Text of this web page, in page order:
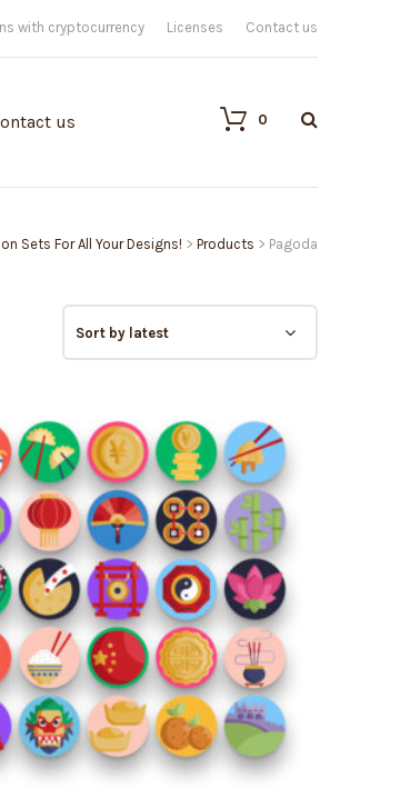
with cryptocurrency Licenses Contact us
us 0
Sets For All Your Designs! > Products > Pagoda
ADD TO CART